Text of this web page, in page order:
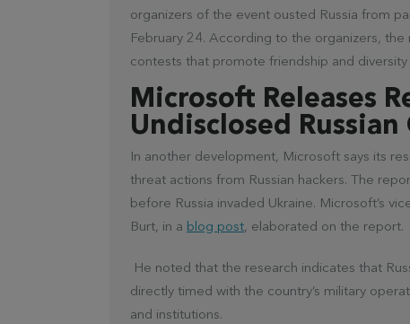
organizers of the event ousted Russia from
February 24. According to the organizers,
contests that promote friendship and diversity
Microsoft Releases
Undisclosed
In another development, Microsoft says its
threat actions from Russian hackers. The
before Russia invaded Ukraine. Microsoft’s
Burt, in a blog post, elaborated on the report.
He noted that the research indicates that
directly timed with the country’s military
and institutions.